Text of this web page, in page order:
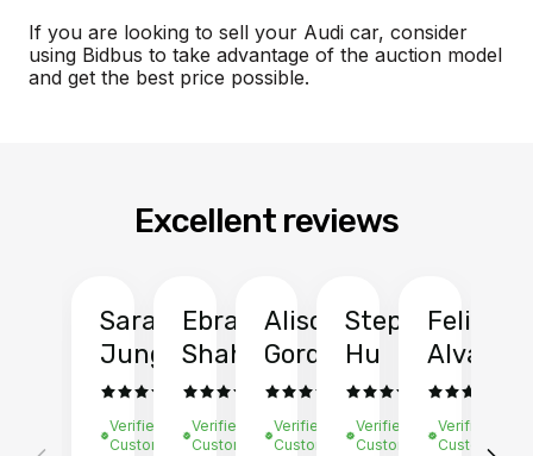
If you are looking to sell your Audi car, consider
using Bidbus to take advantage of the auction model
and get the best price possible.
Excellent reviews
Sarah
Jung
Verified
Customer
Ebrahim
Shah
Verified
Customer
Alison
Gordon
Verified
Customer
Stephen
Hu
Verified
Customer
Felix
Verified
Customer